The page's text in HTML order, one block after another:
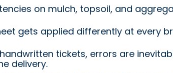
on mulch, topsoil, and
gets applied differently at every
tickets, errors are
delivery.